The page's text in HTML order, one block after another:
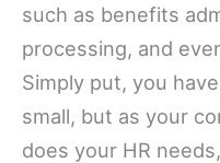
such as benefits
processing, and
Simply put, you
small, but as your
does your HR